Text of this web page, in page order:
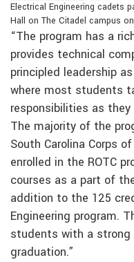
Electrical Engineering cadets
Hall on The Citadel campus
“The program has a
provides technical
principled leadership
where most students
responsibilities as
The majority of the
South Carolina Corps
enrolled in the ROTC
courses as a part of
addition to the 125
Engineering program.
students with a
graduation.”